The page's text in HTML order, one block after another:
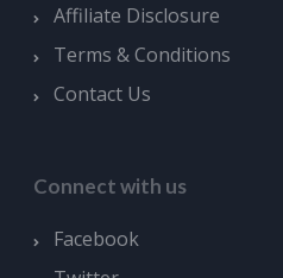
Affiliate Disclosure
Terms & Conditions
Contact Us
Connect with us
Facebook